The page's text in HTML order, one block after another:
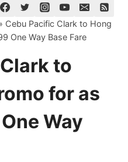
Cebu Pacific Clark to Hong
One Way Base Fare
to
for as
Way